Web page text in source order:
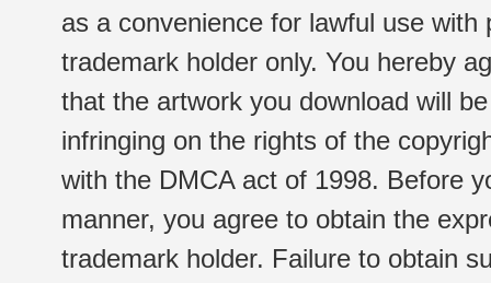
as a convenience for lawful use
trademark holder only. You hereby
that the artwork you download will
infringing on the rights of the
with the DMCA act of 1998. Before
manner, you agree to obtain the
trademark holder. Failure to obtain